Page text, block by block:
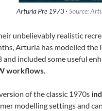
Arturia Pre 1973 · Source:
unbelievably realistic
Arturia has modelled the
and included some useful
workflows.
of the classic 1970s
modelling settings and